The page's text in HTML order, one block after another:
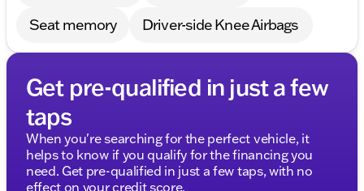
Seat memory
Driver-side Knee Airbags
Get pre-qualified in just a few
taps
When you're searching for the perfect vehicle, it
helps to know if you qualify for the financing you
need. Get pre-qualified in just a few taps, with no
effect on your credit score.